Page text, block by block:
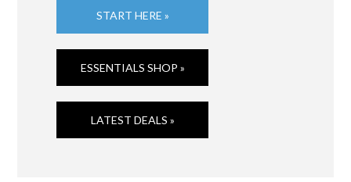
START HERE »
ESSENTIALS SHOP »
LATEST DEALS »